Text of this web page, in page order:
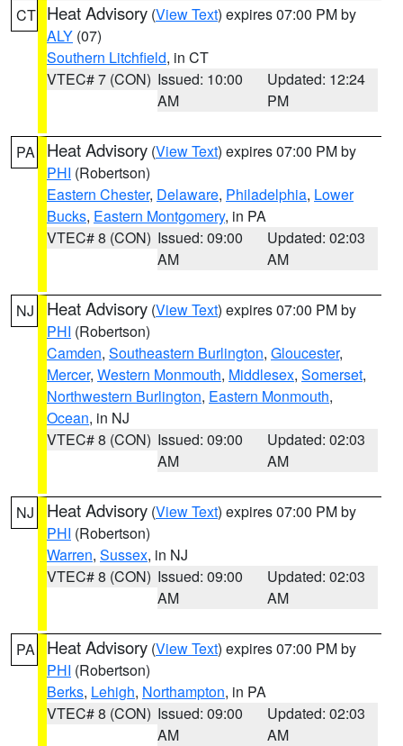
CT Heat Advisory (View Text) expires 07:00 PM by
ALY (07)
Southern Litchfield, in CT
VTEC# 7 (CON) Issued: 10:00
AM
Updated: 12:24
PM
PA Heat Advisory (View Text) expires 07:00 PM by
PHI (Robertson)
Eastern Chester, Delaware, Philadelphia, Lower
Bucks, Eastern Montgomery, in PA
VTEC# 8 (CON) Issued: 09:00
AM
Updated: 02:03
AM
NJ Heat Advisory (View Text) expires 07:00 PM by
PHI (Robertson)
Camden, Southeastern Burlington, Gloucester,
Mercer, Western Monmouth, Middlesex, Somerset,
Northwestern Burlington, Eastern Monmouth,
Ocean, in NJ
VTEC# 8 (CON) Issued: 09:00
AM
Updated: 02:03
AM
NJ Heat Advisory (View Text) expires 07:00 PM by
PHI (Robertson)
Warren, Sussex, in NJ
VTEC# 8 (CON) Issued: 09:00
AM
Updated: 02:03
AM
PA Heat Advisory (View Text) expires 07:00 PM by
PHI (Robertson)
Berks, Lehigh, Northampton, in PA
VTEC# 8 (CON) Issued: 09:00
AM
Updated: 02:03
AM